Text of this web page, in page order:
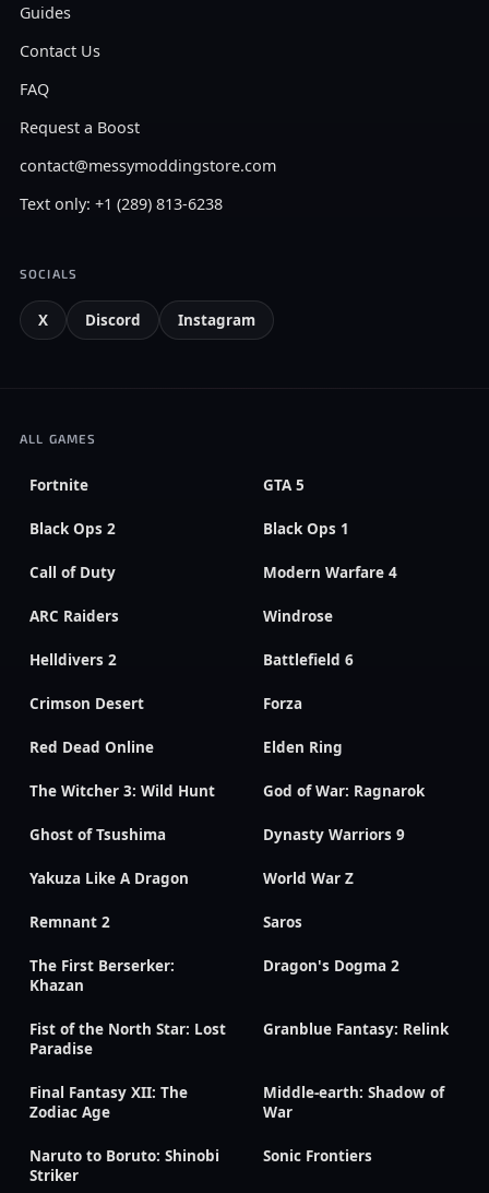
Guides
Contact Us
FAQ
Request a Boost
contact@messymoddingstore.com
Text only: +1 (289) 813-6238
SOCIALS
X Discord Instagram
ALL GAMES
Fortnite GTA 5
Black Ops 2 Black Ops 1
Call of Duty Modern Warfare 4
ARC Raiders Windrose
Helldivers 2 Battlefield 6
Crimson Desert Forza
Red Dead Online Elden Ring
The Witcher 3: Wild Hunt God of War: Ragnarok
Ghost of Tsushima Dynasty Warriors 9
Yakuza Like A Dragon World War Z
Remnant 2 Saros
The First Berserker:
Khazan
Dragon's Dogma 2
Fist of the North Star: Lost
Paradise
Granblue Fantasy: Relink
Final Fantasy XII: The
Zodiac Age
Middle-earth: Shadow of
War
Naruto to Boruto: Shinobi
Striker
Sonic Frontiers